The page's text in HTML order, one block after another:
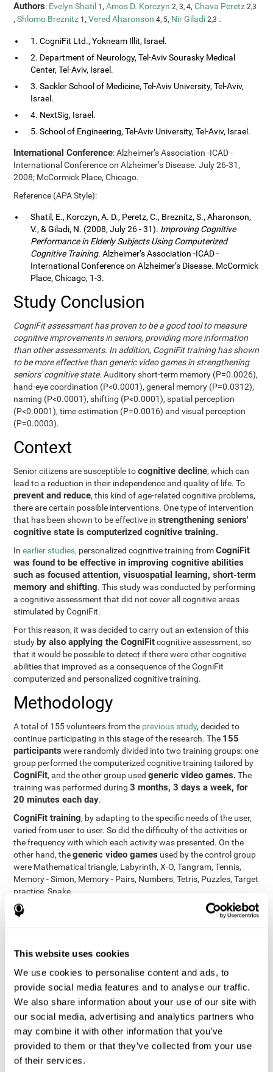
This website uses cookies
We use cookies to personalise content and ads, to
provide social media features and to analyse our traffic.
We also share information about your use of our site with
our social media, advertising and analytics partners who
may combine it with other information that you’ve
provided to them or that they’ve collected from your use
of their services.
Authors: Evelyn Shatil 1,Amos D. Korczyn 2, 3, 4,Chava Peretz 2,3
,Shlomo Breznitz 1,Vered Aharonson 4, 5, Nir Giladi 2,3 .
1. CogniFit Ltd., Yokneam Illit, Israel.
2. Department of Neurology, Tel-Aviv Sourasky Medical
Center, Tel-Aviv, Israel.
3. Sackler School of Medicine, Tel-Aviv University, Tel-Aviv,
Israel.
4. NextSig, Israel.
5. School of Engineering, Tel-Aviv University, Tel-Aviv, Israel.
International Conference: Alzheimer’s Association -ICAD -
International Conference on Alzheimer’s Disease. July 26-31,
2008; McCormick Place, Chicago.
Reference (APA Style):
Shatil, E., Korczyn, A. D., Peretz, C., Breznitz, S., Aharonson,
V., & Giladi, N. (2008, July 26 - 31). Improving Cognitive
Performance in Elderly Subjects Using Computerized
Cognitive Training. Alzheimer’s Association -ICAD -
International Conference on Alzheimer’s Disease. McCormick
Place, Chicago, 1-3.
Study Conclusion
CogniFit assessment has proven to be a good tool to measure
cognitive improvements in seniors, providing more information
than other assessments. In addition, CogniFit training has shown
to be more effective than generic video games in strengthening
seniors' cognitive state. Auditory short-term memory (P=0.0026),
hand-eye coordination (P<0.0001), general memory (P=0.0312),
naming (P<0.0001), shifting (P<0.0001), spatial perception
(P<0.0001), time estimation (P=0.0016) and visual perception
(P=0.0003).
Context
Senior citizens are susceptible tocognitive decline, which can
lead to a reduction in their independence and quality of life. To
prevent and reduce, this kind of age-related cognitive problems,
there are certain possible interventions. One type of intervention
that has been shown to be effective instrengthening seniors'
cognitive state is computerized cognitive training.
Inearlier studies, personalized cognitive training fromCogniFit
was found to be effective in improving cognitive abilities
such as focused attention, visuospatial learning, short-term
memory and shifting. This study was conducted by performing
a cognitive assessment that did not cover all cognitive areas
stimulated by CogniFit.
For this reason, it was decided to carry out an extension of this
study by also applying the CogniFitcognitive assessment, so
that it would be possible to detect if there were other cognitive
abilities that improved as a consequence of the CogniFit
computerized and personalized cognitive training.
Methodology
A total of 155 volunteers from the previous study, decided to
continue participating in this stage of the research. The 155
participants were randomly divided into two training groups: one
group performed the computerized cognitive training tailored by
CogniFit, and the other group usedgeneric video games.The
training was performed during3 months, 3 days a week, for
20 minutes each day.
CogniFit training, by adapting to the specific needs of the user,
varied from user to user. So did the difficulty of the activities or
the frequency with which each activity was presented. On the
other hand, thegeneric video games used by the control group
were Mathematical triangle, Labyrinth, X-O, Tangram, Tennis,
Memory - Simon, Memory - Pairs, Numbers, Tetris, Puzzles, Target
practice, Snake.
Cognitive abilities were measured at the beginning of the training
and three months later, after the end of the training. For this
composed of17 taskssimilar to the standard neurocognitive
tests, was used. This assessment measures all cognitive abilities
worked on in personalized CogniFit training.
Results and Conclusions
42% of the total participants (66 out of 155) participated in and
conducted various training sessions, but did not complete them
and therefore did not carry out the final assessment. Of the 89
participants who did complete the training and the two